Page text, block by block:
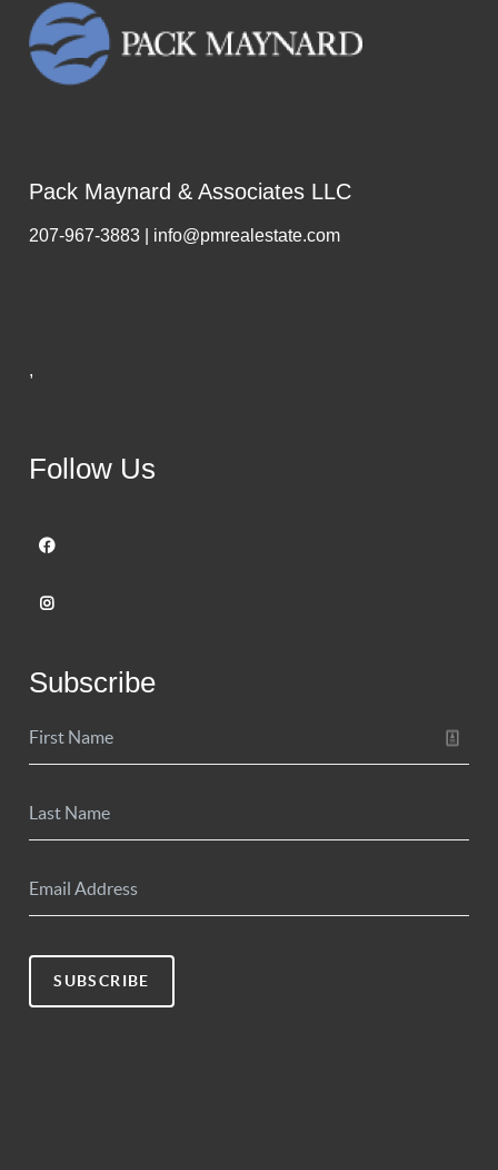
Pack Maynard & Associates LLC
207-967-3883 | info@pmrealestate.com
,
Follow Us
Subscribe
SUBSCRIBE